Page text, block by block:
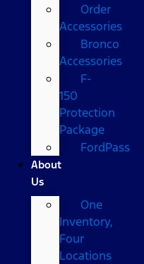
Order
Accessories
Bronco
Accessories
F-
150
Protection
Package
FordPass
About
Us
One
Inventory,
Four
Locations